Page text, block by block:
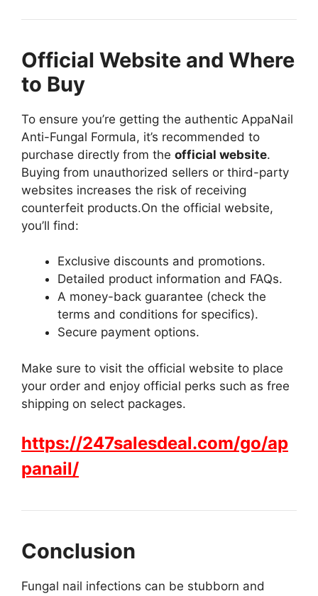
Official Website and Where
to Buy
To ensure you’re getting the authentic AppaNail
Anti-Fungal Formula, it’s recommended to
purchase directly from the official website.
Buying from unauthorized sellers or third-party
websites increases the risk of receiving
counterfeit products.On the official website,
you’ll find:
Exclusive discounts and promotions.
Detailed product information and FAQs.
A money-back guarantee (check the
terms and conditions for specifics).
Secure payment options.
Make sure to visit the official website to place
your order and enjoy official perks such as free
shipping on select packages.
https://247salesdeal.com/go/ap
panail/
Conclusion
Fungal nail infections can be stubborn and